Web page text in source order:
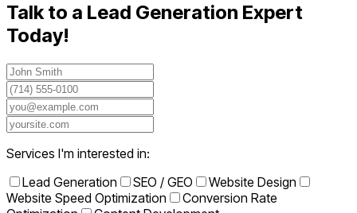
Talk to a Lead Generation Expert
Today!
Services I'm interested in:
Lead Generation
SEO / GEO
Website Design
Website Speed Optimization
Conversion Rate